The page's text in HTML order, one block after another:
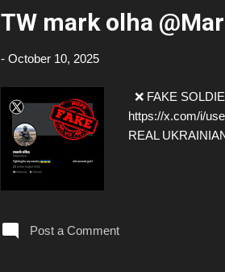
TW mark olha
- October 10, 2025
❌ FAKE
https://x.com/i/
REAL
Post a Comment